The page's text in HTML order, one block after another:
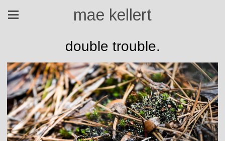
mae kellert
double trouble.